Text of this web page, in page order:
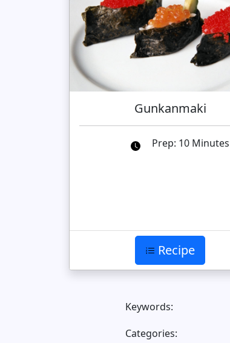
Gunkanmaki
Prep: 10 Minutes
Recipe
Keywords:
Categories: